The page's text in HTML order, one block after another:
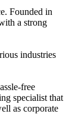
Founded in
a strong
industries
free
specialist that
as corporate